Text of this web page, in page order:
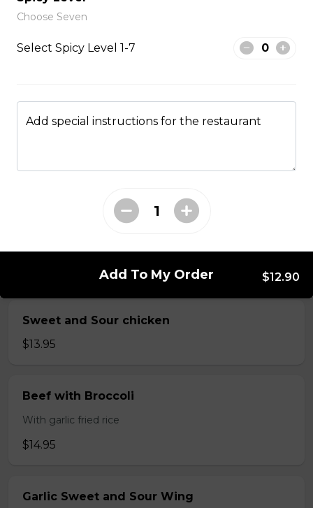
From The Wok
$13.95
Sesame Chicken
Sweet and Sour chicken
$13.95
Beef with Broccoli
With garlic fried rice
$14.95
Garlic Sweet and Sour Wing
Choose Seven
Select Spicy Level 1-7
Add special instructions for the restaurant
Add To My Order $12.90